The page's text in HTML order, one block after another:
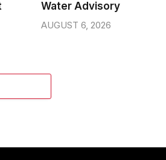
Water Advisory
AUGUST 6, 2026